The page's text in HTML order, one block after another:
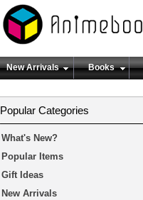
New Arrivals Books
Popular Categories
What's New?
Popular Items
Gift Ideas
New Arrivals